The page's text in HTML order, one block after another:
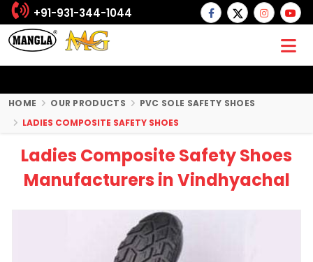
+91-931-344-1044
HOME OUR PRODUCTS
PVC SOLE SAFETY SHOES
LADIES COMPOSITE SAFETY SHOES
Ladies Composite Safety Shoes
Manufacturers in Vindhyachal